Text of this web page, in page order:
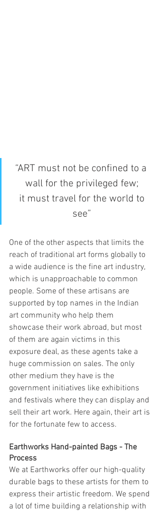
“ART must not be confined to a
wall for the privileged few;
see”
One of the other aspects that limits the
reach of traditional art forms globally to
a wide audience is the fine art industry,
which is unapproachable to common
people. Some of these artisans are
supported by top names in the Indian
art community who help them
showcase their work abroad, but most
of them are again victims in this
exposure deal, as these agents take a
huge commission on sales. The only
other medium they have is the
government initiatives like exhibitions
and festivals where they can display and
sell their art work. Here again, their art is
for the fortunate few to access.
Earthworks Hand-painted Bags - The
Process
We at Earthworks offer our high-quality
durable bags to these artists for them to
express their artistic freedom. We spend
a lot of time building a relationship with